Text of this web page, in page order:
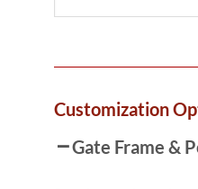
Customization
Gate Frame &